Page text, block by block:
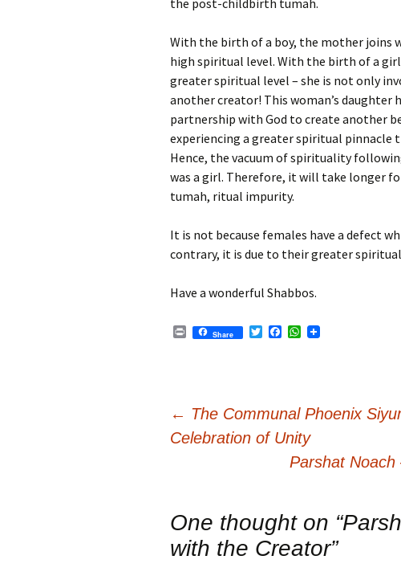
the post-childbirth tumah.
With the birth of a boy, the mother joins
high spiritual level. With the birth of a
greater spiritual level – she is not only
another creator! This woman’s daughter
partnership with God to create another
experiencing a greater spiritual
Hence, the vacuum of spirituality
was a girl. Therefore, it will take longer
tumah, ritual impurity.
It is not because females have a defect
contrary, it is due to their greater
Have a wonderful Shabbos.
P
Share
T
r
o
k
W
p
p
← The Communal Phoenix
Celebration of Unity
Parshat Noach
One thought on “
with the Creator”